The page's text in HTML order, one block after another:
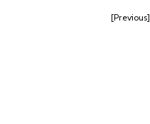
[Previous]